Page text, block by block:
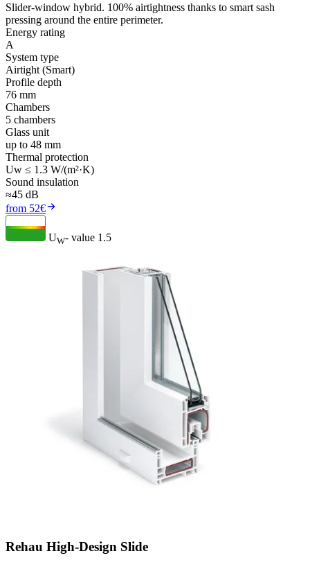
Slider-window hybrid. 100% airtightness thanks to smart sash
pressing around the entire perimeter.
Energy rating
A
System type
Airtight (Smart)
Profile depth
76 mm
Chambers
5 chambers
Glass unit
up to 48 mm
Thermal protection
Uw ≤ 1.3 W/(m²·K)
Sound insulation
≈45 dB
from 52€
UW- value 1.5
Rehau High-Design Slide